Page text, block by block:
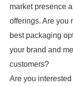
market presence
offerings. Are you
best packaging
your brand and
customers?
Are you